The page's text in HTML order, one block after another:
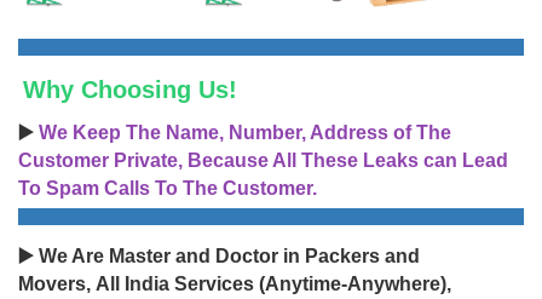
Why Choosing Us!
▶️ We Keep The Name, Number, Address of The
Customer Private, Because All These Leaks can Lead
To Spam Calls To The Customer.
▶️ We Are Master and Doctor in Packers and
Movers, All India Services (Anytime-Anywhere),